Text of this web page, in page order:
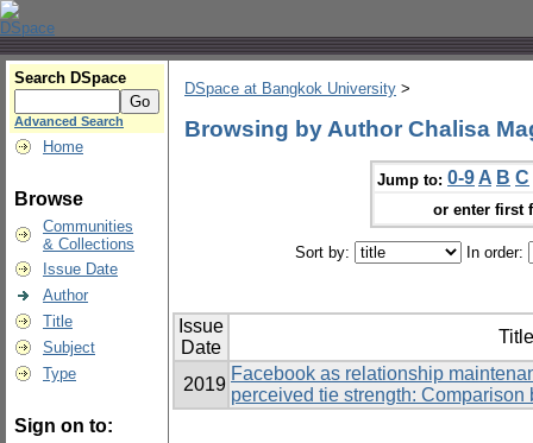
Search DSpace
Advanced Search
Home
Browse
Communities
& Collections
Issue Date
Author
Title
Subject
Type
Sign on to:
DSpace at Bangkok University >
Browsing by Author Chalisa
Jump to: 0-9 A B C
or enter first
Sort by: In order:
Issue
Date
Title
2019
Facebook as relationship
perceived tie strength: